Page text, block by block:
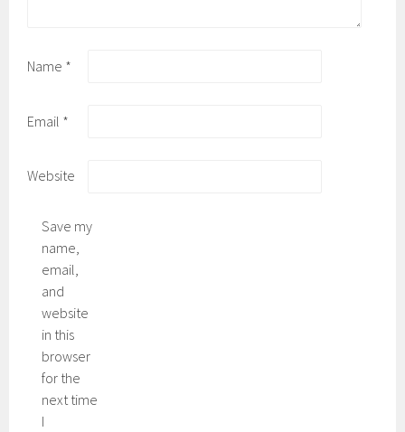
Name *
Email *
Website
Save my
name,
email,
and
website
in this
browser
for the
next time
I